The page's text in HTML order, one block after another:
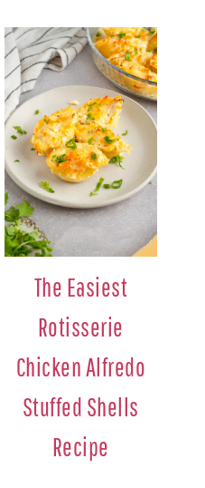
The Easiest
Rotisserie
Chicken Alfredo
Stuffed Shells
Recipe